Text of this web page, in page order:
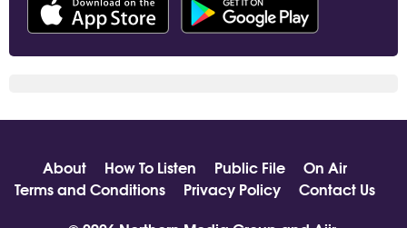
About How To Listen Public File
On Air
Terms and Conditions
Privacy Policy
Contact Us